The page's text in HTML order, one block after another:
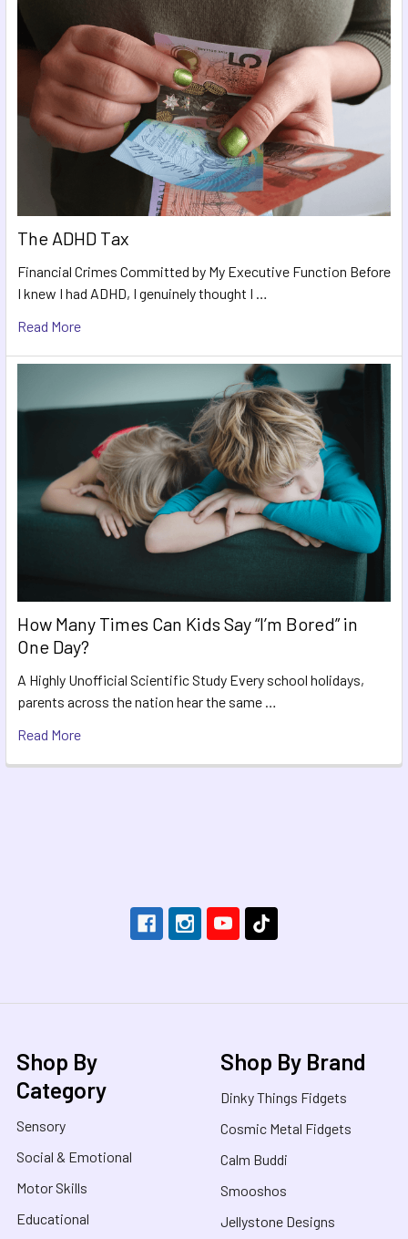
The ADHD Tax
Financial Crimes Committed by My Executive Function Before
I knew I had ADHD, I genuinely thought I …
Read More
How Many Times Can Kids Say “I’m Bored” in
One Day?
A Highly Unofficial Scientific Study Every school holidays,
parents across the nation hear the same …
Read More
Shop By
Category
Sensory
Social & Emotional
Motor Skills
Educational
Shop By Brand
Dinky Things Fidgets
Cosmic Metal Fidgets
Calm Buddi
Smooshos
Jellystone Designs